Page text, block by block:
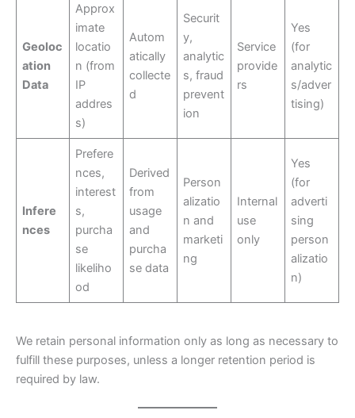
Geoloc
ation
Data
Approx
imate
locatio
n (from
IP
addres
s)
Autom
atically
collecte
d
Securit
y,
analytic
s, fraud
prevent
ion
Service
provide
rs
Yes
(for
analytic
s/adver
tising)
Infere
nces
Prefere
nces,
interest
s,
purcha
se
likeliho
od
Derived
from
usage
and
purcha
se data
Person
alizatio
n and
marketi
ng
Internal
use
only
Yes
(for
adverti
sing
person
alizatio
n)
We retain personal information only as long as necessary to
fulfill these purposes, unless a longer retention period is
required by law.